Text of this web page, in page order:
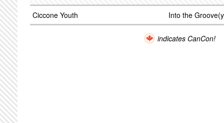
Ciccone Youth
Into the
indicates CanCon!